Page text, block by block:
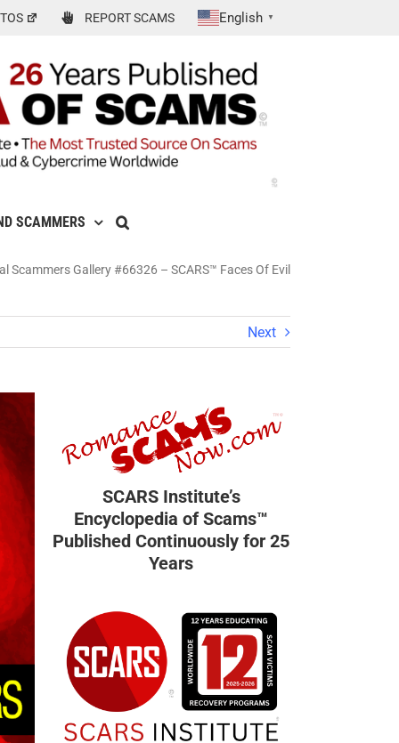
REPORT SCAMS English ▼
SCAMMERS
Scammers Gallery #66326 – SCARS™ Faces Of Evil
Next
SCARS Institute’s
Encyclopedia of Scams™
Published Continuously for 25
Years